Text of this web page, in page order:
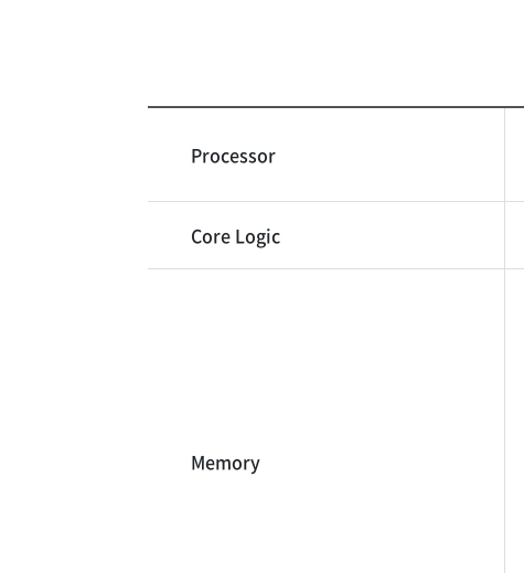
Processor
Core Logic
Memory